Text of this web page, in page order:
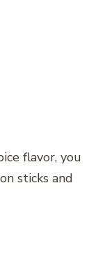
flavor, you
sticks and